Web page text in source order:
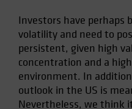
Investors have perhaps
volatility and need to
persistent, given high
concentration and a
environment. In
outlook in the US is
Nevertheless, we think